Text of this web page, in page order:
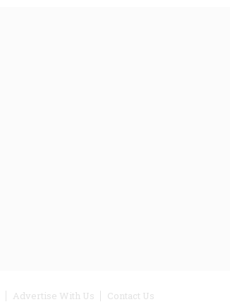
Advertise With Us Contact Us